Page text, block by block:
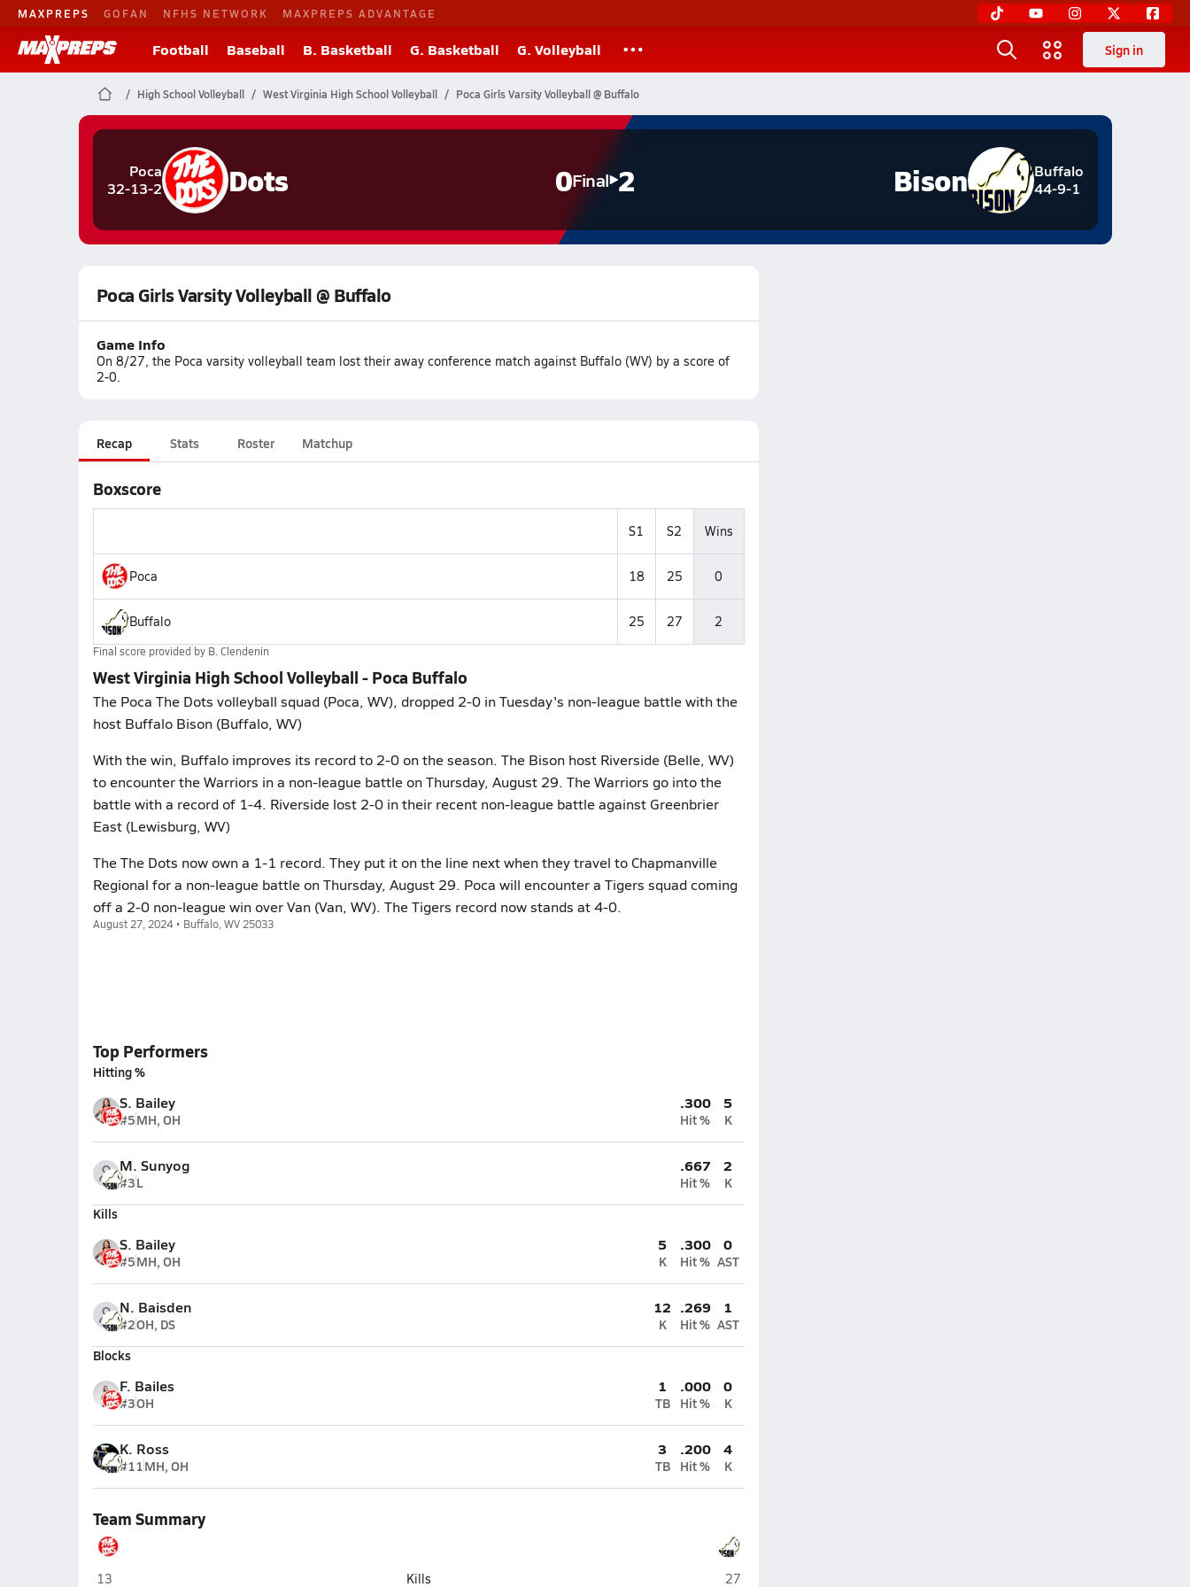
MAXPREPS GOFAN NFHS NETWORK MAXPREPS ADVANTAGE
Football Baseball B. Basketball G. Basketball G. Volleyball Sign in
High School Volleyball West Virginia High School Volleyball Poca Girls Varsity Volleyball @ Buffalo
Poca
32-13-2
Dots 0Final 2
Buffalo
44-9-1
Bison
Poca Girls Varsity Volleyball @ Buffalo
Game Info
On 8/27, the Poca varsity volleyball team lost their away conference match against Buffalo (WV) by a score of
2-0.
Recap Stats Roster Matchup
Boxscore
S1 S2 Wins
Poca 18 25 0
Buffalo 25 27 2
Final score provided by B. Clendenin
West Virginia High School Volleyball - Poca Buffalo
The Poca The Dots volleyball squad (Poca, WV), dropped 2-0 in Tuesday's non-league battle with the
host Buffalo Bison (Buffalo, WV)
With the win, Buffalo improves its record to 2-0 on the season. The Bison host Riverside (Belle, WV)
to encounter the Warriors in a non-league battle on Thursday, August 29. The Warriors go into the
battle with a record of 1-4. Riverside lost 2-0 in their recent non-league battle against Greenbrier
East (Lewisburg, WV)
The The Dots now own a 1-1 record. They put it on the line next when they travel to Chapmanville
Regional for a non-league battle on Thursday, August 29. Poca will encounter a Tigers squad coming
off a 2-0 non-league win over Van (Van, WV). The Tigers record now stands at 4-0.
August 27, 2024 • Buffalo, WV 25033
Top Performers
Hitting %
S. Bailey
#5MH, OH
.300
Hit %
5
K
M. Sunyog
#3L
.667
Hit %
2
K
Kills
S. Bailey
#5MH, OH
5
K
.300
Hit %
0
AST
N. Baisden
#2OH, DS
12
K
.269
Hit %
1
AST
Blocks
F. Bailes
#3OH
1
TB
.000
Hit %
0
K
K. Ross
#11MH, OH
3
TB
.200
Hit %
4
K
Team Summary
Poca
13 Kills Buffalo
27